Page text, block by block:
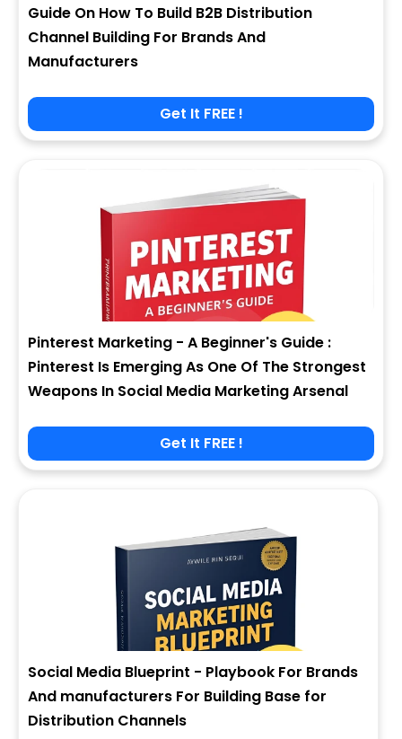
Guide On How To Build B2B Distribution
Channel Building For Brands And
Manufacturers
Get It FREE !
Pinterest Marketing - A Beginner's Guide :
Pinterest Is Emerging As One Of The Strongest
Weapons In Social Media Marketing Arsenal
Get It FREE !
Social Media Blueprint - Playbook For Brands
And manufacturers For Building Base for
Distribution Channels